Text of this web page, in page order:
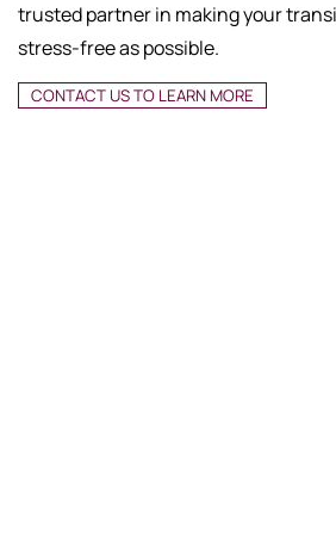
trusted partner in making your
stress-free as possible.
CONTACT US TO LEARN MORE